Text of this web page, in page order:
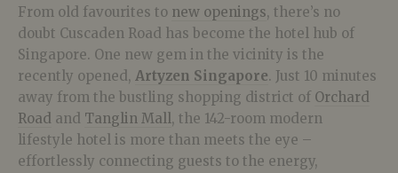
From old favourites to new openings, there’s no
doubt Cuscaden Road has become the hotel hub of
Singapore. One new gem in the vicinity is the
recently opened, Artyzen Singapore. Just 10 minutes
away from the bustling shopping district of Orchard
Road and Tanglin Mall, the 142-room modern
lifestyle hotel is more than meets the eye –
effortlessly connecting guests to the energy,